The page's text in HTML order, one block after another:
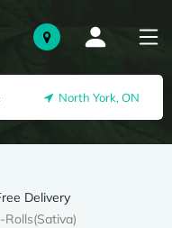
North York, ON
Delivery